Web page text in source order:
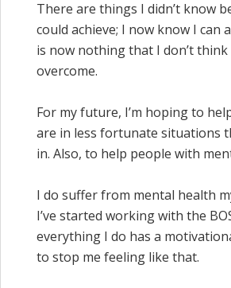
There are things I didn’t know
could achieve; I now know I can
is now nothing that I don’t think
overcome.
For my future, I’m hoping to
are in less fortunate situations
in. Also, to help people with
I do suffer from mental health
I’ve started working with the
everything I do has a
to stop me feeling like that.